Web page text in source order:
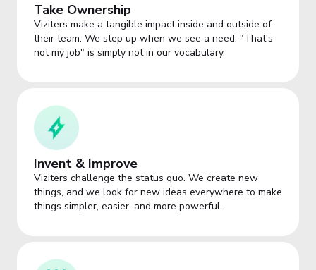
Take Ownership
Viziters make a tangible impact inside and outside of
their team. We step up when we see a need. "That's
not my job" is simply not in our vocabulary.
Invent & Improve
Viziters challenge the status quo. We create new
things, and we look for new ideas everywhere to make
things simpler, easier, and more powerful.